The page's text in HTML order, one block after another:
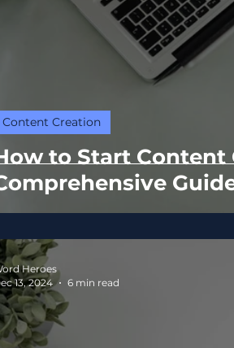
to Start Content
Content Creation
Heroes
13, 2024
6 min read